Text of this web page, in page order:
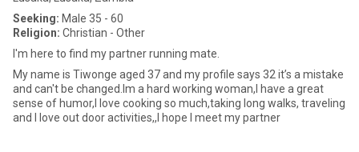
Seeking: Male 35 - 60
Religion: Christian - Other
I'm here to find my partner running mate.
My name is Tiwonge aged 37 and my profile says 32 it’s a mistake
and can't be changed.Im a hard working woman,I have a great
sense of humor,I love cooking so much,taking long walks, traveling
and I love out door activities,,I hope I meet my partner